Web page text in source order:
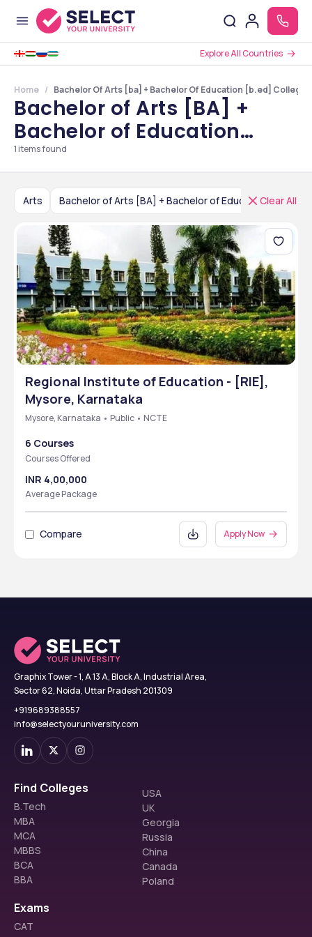
Explore All Countries
Home Bachelor Of Arts [ba] + Bachelor Of Education [b.ed] Colleges
Bachelor of Arts [BA] +
Bachelor of Education
[B.Ed] Colleges in
1 items found
Arts Bachelor of Arts [BA] + Bachelor of Education [B.Ed] India
Clear All
Regional Institute of Education - [RIE],
Mysore, Karnataka
Mysore, Karnataka • Public • NCTE
6 Courses
Courses Offered
INR 4,00,000
Average Package
Compare Apply Now
Graphix Tower - 1, A 13 A, Block A, Industrial Area,
Sector 62, Noida, Uttar Pradesh 201309
+919689388557
info@selectyouruniversity.com
Find Colleges
B.Tech
MBA
MCA
MBBS
BCA
BBA
USA
UK
Georgia
Russia
China
Canada
Poland
Exams
CAT